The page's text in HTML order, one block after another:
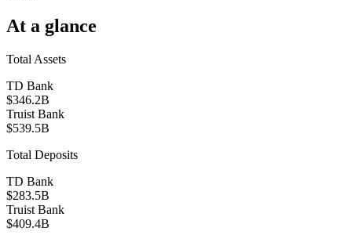
At a glance
Total Assets
TD Bank
$346.2B
Truist Bank
$539.5B
Total Deposits
TD Bank
$283.5B
Truist Bank
$409.4B